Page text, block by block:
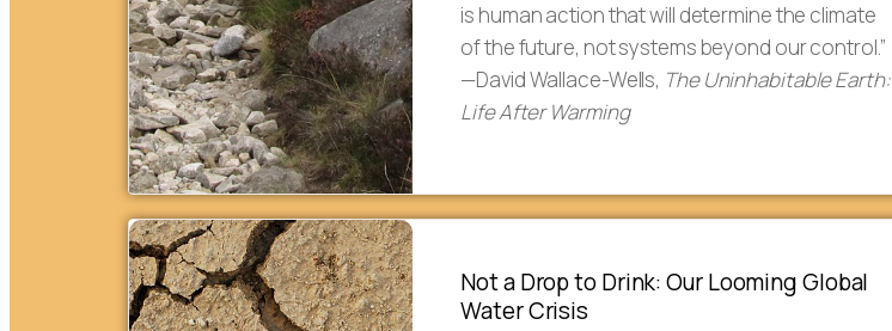
is human action that will determine the climate
of the future, not systems beyond our control.”
—David Wallace-Wells, The Uninhabitable Earth:
Life After Warming
Not a Drop to Drink: Our Looming Global
Water Crisis